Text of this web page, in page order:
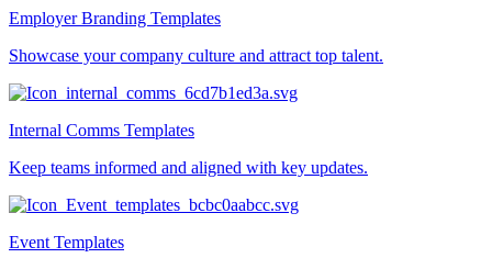
Employer Branding Templates
Showcase your company culture and attract top talent.
Internal Comms Templates
Keep teams informed and aligned with key updates.
Event Templates